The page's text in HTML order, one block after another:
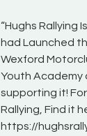
“Hughs Rallying
had Launched
Wexford
Youth
supporting it!
Rallying, Find it
https://